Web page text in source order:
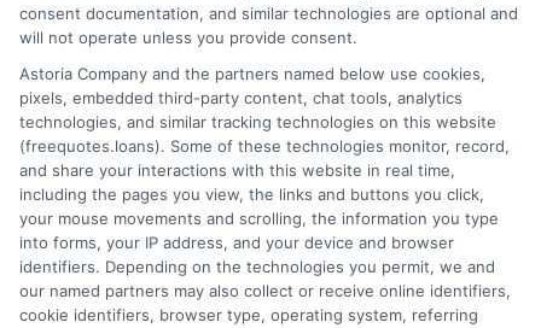
Home
How It Works
FAQS
Blog
Contact Us
Terms
Your Privacy Choices
Privacy Request
Data Broker
consent documentation, and similar technologies are optional and
will not operate unless you provide consent.
Astoria Company and the partners named below use cookies,
pixels, embedded third-party content, chat tools, analytics
technologies, and similar tracking technologies on this website
(freequotes.loans). Some of these technologies monitor, record,
and share your interactions with this website in real time,
including the pages you view, the links and buttons you click,
your mouse movements and scrolling, the information you type
into forms, your IP address, and your device and browser
identifiers. Depending on the technologies you permit, we and
our named partners may also collect or receive online identifiers,
cookie identifiers, browser type, operating system, referring